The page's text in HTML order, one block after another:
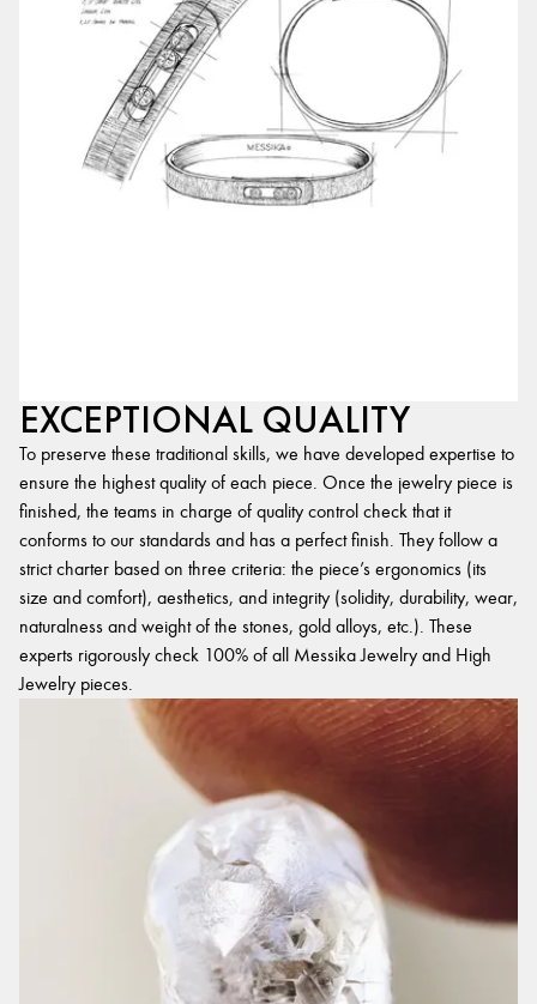
EXCEPTIONAL QUALITY
To preserve these traditional skills, we have developed expertise to
ensure the highest quality of each piece. Once the jewelry piece is
finished, the teams in charge of quality control check that it
conforms to our standards and has a perfect finish. They follow a
strict charter based on three criteria: the piece’s ergonomics (its
size and comfort), aesthetics, and integrity (solidity, durability, wear,
naturalness and weight of the stones, gold alloys, etc.). These
experts rigorously check 100% of all Messika Jewelry and High
Jewelry pieces.